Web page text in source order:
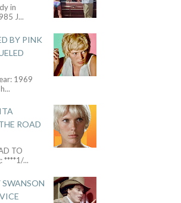
in
J...
BY PINK
1969
...
ROAD
TO
****1/...
SWANSON